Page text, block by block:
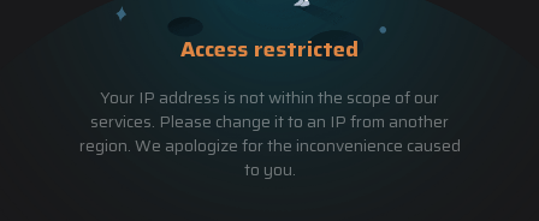
Access restricted
Your IP address is not within the scope of our
services. Please change it to an IP from another
region. We apologize for the inconvenience caused
to you.